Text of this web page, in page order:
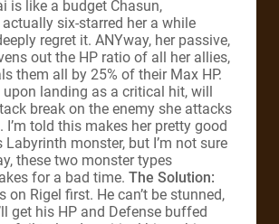
is like a budget Chasun,
six-starred her a while
regret it. ANYway, her passive,
out the HP ratio of all her allies,
them all by 25% of their Max HP.
landing as a critical hit, will
break on the enemy she attacks
told this makes her pretty good
Labyrinth monster, but I’m not sure
these two monster types
for a bad time. The Solution:
on Rigel first. He can’t be stunned,
get his HP and Defense buffed